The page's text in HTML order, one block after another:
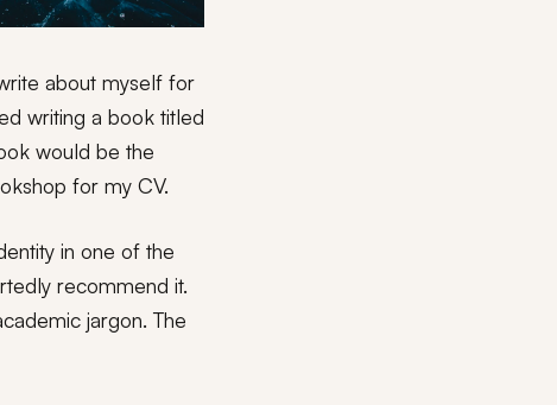
about myself for
writing a book titled
would be the
for my CV.
in one of the
recommend it.
jargon. The